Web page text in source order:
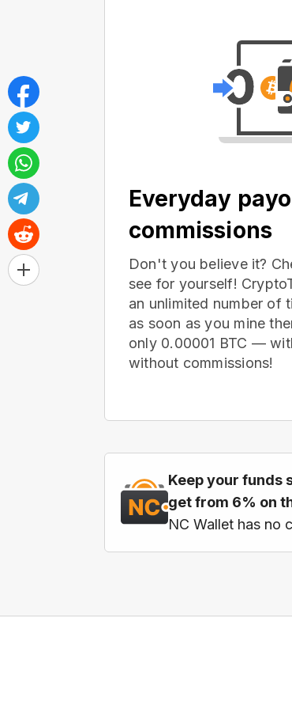
Everyday
commissions
Don't you believe it?
see for yourself!
an unlimited number of
as soon as you mine
only 0.00001 BTC —
without commissions!
Keep your funds
get from 6% on
NC Wallet has no